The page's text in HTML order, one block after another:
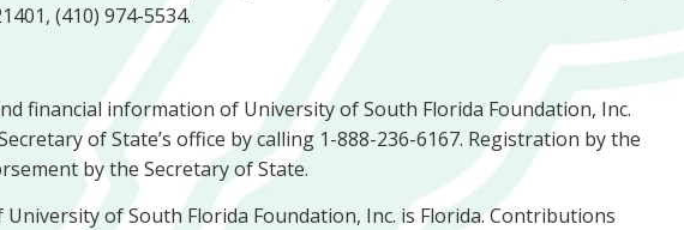
(410) 974-5534.
financial information of University of South Florida Foundation, Inc.
of State’s office by calling 1-888-236-6167. Registration by the
by the Secretary of State.
of South Florida Foundation, Inc. is Florida. Contributions